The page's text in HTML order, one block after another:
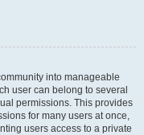
into manageable
user can belong to several
permissions. This provides
for many users at once,
users access to a private